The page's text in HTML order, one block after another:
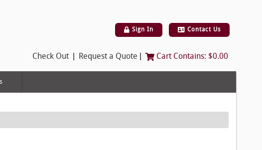
Sign In Contact Us
Check Out Request a Quote Cart Contains: $0.00